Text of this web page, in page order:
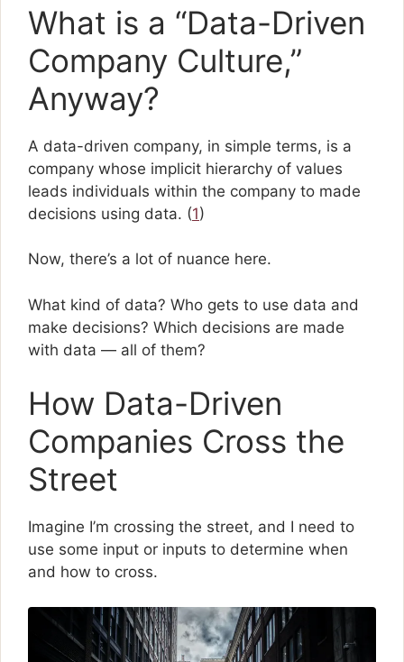
What is a “Data-Driven
Company Culture,”
Anyway?
A data-driven company, in simple terms, is a
company whose implicit hierarchy of values
leads individuals within the company to made
decisions using data. (1)
Now, there’s a lot of nuance here.
What kind of data? Who gets to use data and
make decisions? Which decisions are made
with data — all of them?
How Data-Driven
Companies Cross the
Street
Imagine I’m crossing the street, and I need to
use some input or inputs to determine when
and how to cross.